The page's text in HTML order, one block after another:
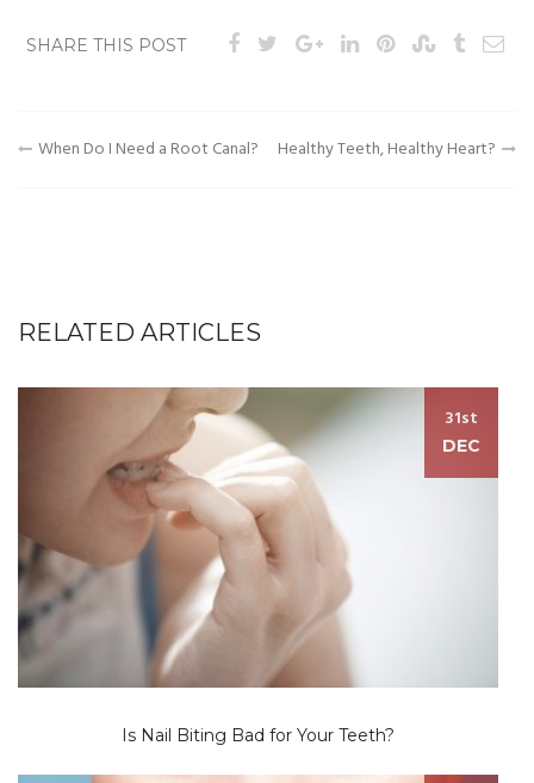
SHARE THIS POST
Post
When Do I Need a Root Canal? Healthy Teeth, Healthy Heart?
RELATED ARTICLES
31st
DEC
Is Nail Biting Bad for Your Teeth?